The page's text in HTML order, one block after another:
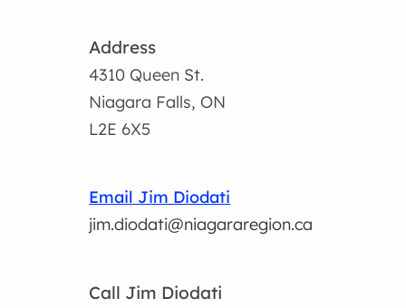
Address
4310 Queen St.
Niagara Falls, ON
L2E 6X5
Email Jim Diodati
jim.diodati@niagararegion.ca
Call Jim Diodati